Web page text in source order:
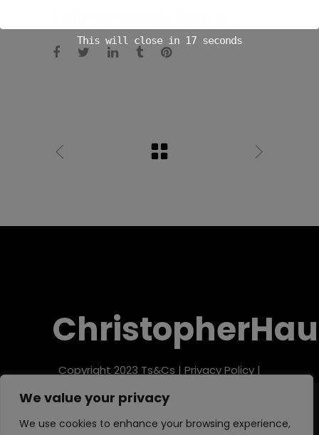
We value your privacy
We use cookies to enhance your browsing experience,
Copyright 2023 Ts&Cs | Privacy Policy |
Refund Policy
This will close in 16 seconds